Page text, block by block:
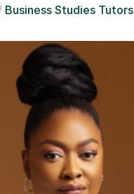
Business Studies Tutors